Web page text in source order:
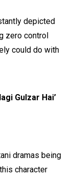
depicted
zero control
could do with
Gulzar Hai’
dramas being
character